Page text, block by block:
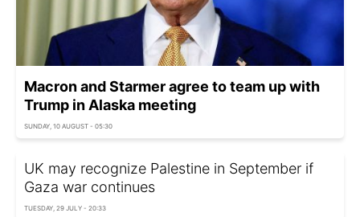
Macron and Starmer agree to team up with
Trump in Alaska meeting
SUNDAY, 10 AUGUST - 05:30
UK may recognize Palestine in September if
Gaza war continues
TUESDAY, 29 JULY - 20:33